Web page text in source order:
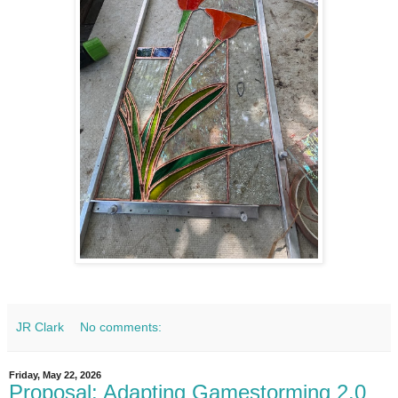
JR Clark No comments:
Friday, May 22, 2026
Proposal: Adapting Gamestorming 2.0